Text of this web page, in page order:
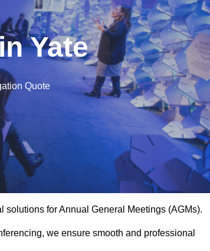
Yate
Quote
for Annual General Meetings (AGMs).
we ensure smooth and professional